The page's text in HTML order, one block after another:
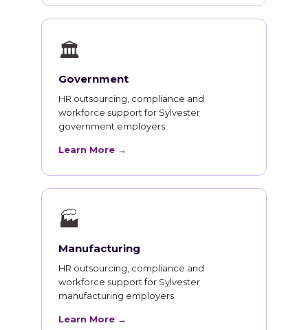
🏛
Government
HR outsourcing, compliance and
workforce support for Sylvester
government employers.
Learn More →
🏭
Manufacturing
HR outsourcing, compliance and
workforce support for Sylvester
manufacturing employers.
Learn More →